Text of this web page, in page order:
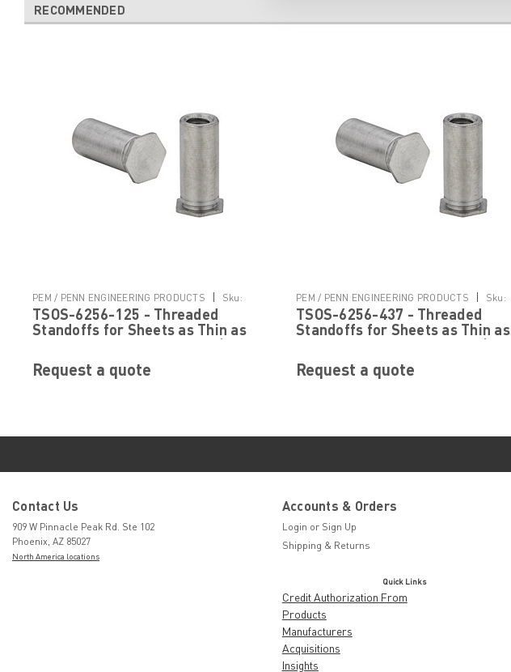
RECOMMENDED
PEM / PENN ENGINEERING PRODUCTS
Sku:
TSOS-6256-125
TSOS-6256-125 - Threaded
Standoffs for Sheets as Thin as
.025 by PennEngineering ® (PEM
® )
Request a quote
PEM / PENN ENGINEERING PRODUCTS
Sku:
TSOS-6256-437
TSOS-6256-437 - Threaded
Standoffs for Sheets as Thin as
.025 by PennEngineering ® (PEM
® )
Request a quote
Contact Us
909 W Pinnacle Peak Rd. Ste 102
Phoenix, AZ 85027
North America locations
Accounts & Orders
Login or Sign Up
Shipping & Returns
Quick Links
Credit Authorization From
Products
Manufacturers
Acquisitions
Insights